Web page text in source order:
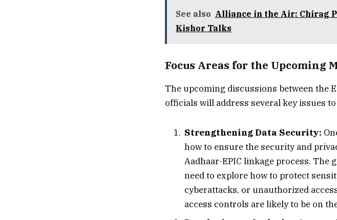
See also Alliance in the Air: Chirag
Kishor Talks
Focus Areas for the Upcoming
The upcoming discussions between the
officials will address several key issues
Strengthening Data Security:
how to ensure the security and
Aadhaar-EPIC linkage process.
need to explore how to protect
cyberattacks, or unauthorized
access controls are likely to be on